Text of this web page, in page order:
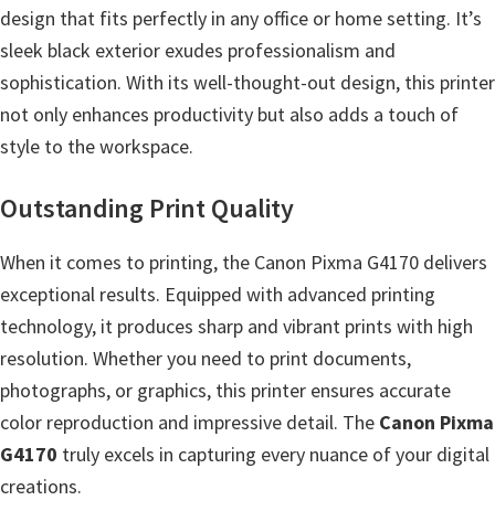
i
t
y
C
o
f
g
u
r
a
t
i
o
n
design that fits perfectly in any office or home setting. It’s
sleek black exterior exudes professionalism and
sophistication. With its well-thought-out design, this printer
not only enhances productivity but also adds a touch of
style to the workspace.
Outstanding Print Quality
When it comes to printing, the Canon Pixma G4170 delivers
exceptional results. Equipped with advanced printing
technology, it produces sharp and vibrant prints with high
resolution. Whether you need to print documents,
photographs, or graphics, this printer ensures accurate
color reproduction and impressive detail. The Canon Pixma
G4170 truly excels in capturing every nuance of your digital
creations.